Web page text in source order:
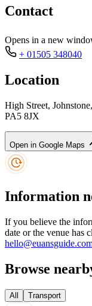
Contact
Opens in a new
+ 01505 348040
Location
High Street,
PA5 8JX
Open in Google Maps
Information
If you believe the
date or the venue has
Browse
All Transport